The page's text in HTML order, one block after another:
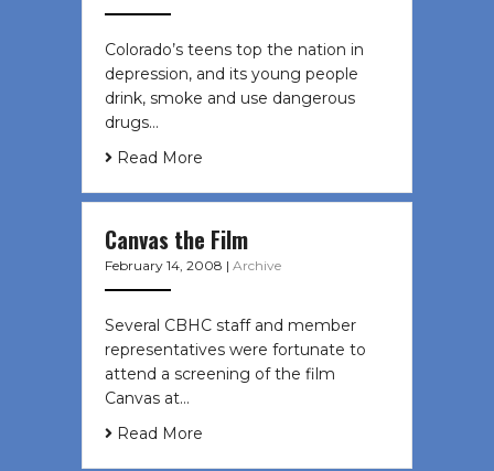
Colorado’s teens top the nation in
depression, and its young people
drink, smoke and use dangerous
drugs…
Read More
Canvas the Film
February 14, 2008 | Archive
Several CBHC staff and member
representatives were fortunate to
attend a screening of the film
Canvas at…
Read More